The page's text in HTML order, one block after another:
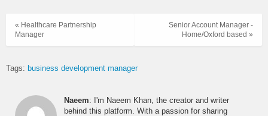
Senior Account Manager -
Home/Oxford based »
« Healthcare Partnership
Manager
Tags: business development manager
Naeem: I'm Naeem Khan, the creator and writer
behind this platform. With a passion for sharing